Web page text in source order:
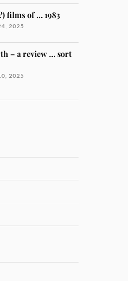
films of … 1983
2025
– a review … sort
2025